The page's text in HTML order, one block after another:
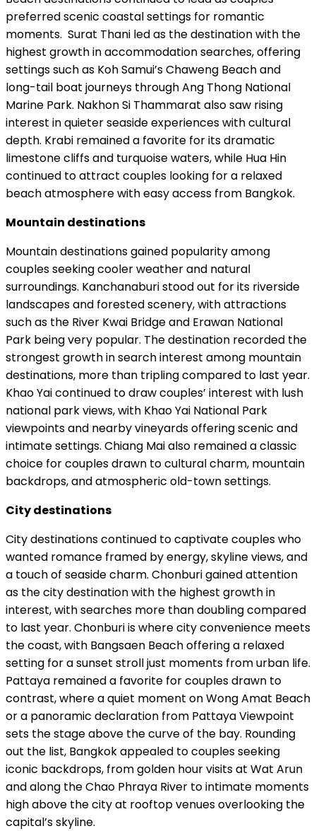
preferred scenic coastal settings for romantic
moments. Surat Thani led as the destination with the
highest growth in accommodation searches, offering
settings such as Koh Samui’s Chaweng Beach and
long-tail boat journeys through Ang Thong National
Marine Park. Nakhon Si Thammarat also saw rising
interest in quieter seaside experiences with cultural
depth. Krabi remained a favorite for its dramatic
limestone cliffs and turquoise waters, while Hua Hin
continued to attract couples looking for a relaxed
beach atmosphere with easy access from Bangkok.
Mountain destinations
Mountain destinations gained popularity among
couples seeking cooler weather and natural
surroundings. Kanchanaburi stood out for its riverside
landscapes and forested scenery, with attractions
such as the River Kwai Bridge and Erawan National
Park being very popular. The destination recorded the
strongest growth in search interest among mountain
destinations, more than tripling compared to last year.
Khao Yai continued to draw couples’ interest with lush
national park views, with Khao Yai National Park
viewpoints and nearby vineyards offering scenic and
intimate settings. Chiang Mai also remained a classic
choice for couples drawn to cultural charm, mountain
backdrops, and atmospheric old-town settings.
City destinations
City destinations continued to captivate couples who
wanted romance framed by energy, skyline views, and
a touch of seaside charm. Chonburi gained attention
as the city destination with the highest growth in
interest, with searches more than doubling compared
to last year. Chonburi is where city convenience meets
the coast, with Bangsaen Beach offering a relaxed
setting for a sunset stroll just moments from urban life.
Pattaya remained a favorite for couples drawn to
contrast, where a quiet moment on Wong Amat Beach
or a panoramic declaration from Pattaya Viewpoint
sets the stage above the curve of the bay. Rounding
out the list, Bangkok appealed to couples seeking
iconic backdrops, from golden hour visits at Wat Arun
and along the Chao Phraya River to intimate moments
high above the city at rooftop venues overlooking the
capital’s skyline.